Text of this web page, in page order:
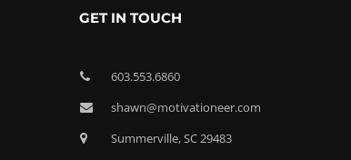
GET IN TOUCH
603.553.6860
shawn@motivationeer.com
Summerville, SC 29483